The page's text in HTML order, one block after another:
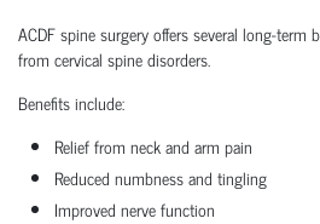
ACDF spine surgery offers several long-term
from cervical spine disorders.
Benefits include:
Relief from neck and arm pain
Reduced numbness and tingling
Improved nerve function